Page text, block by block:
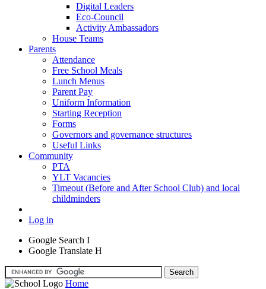
Digital Leaders
Eco-Council
Activity Ambassadors
House Teams
Parents
Attendance
Free School Meals
Lunch Menus
Parent Pay
Uniform Information
Starting Reception
Forms
Governors and governance structures
Useful Links
Community
PTA
YLT Vacancies
Timeout (Before and After School Club) and local
childminders
Log in
Google Search I
Google Translate H
Home